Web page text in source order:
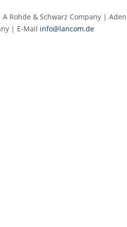
A Rohde & Schwarz Company |
| E‑Mail info@lancom.de